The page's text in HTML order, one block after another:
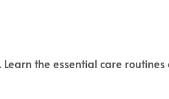
the essential care